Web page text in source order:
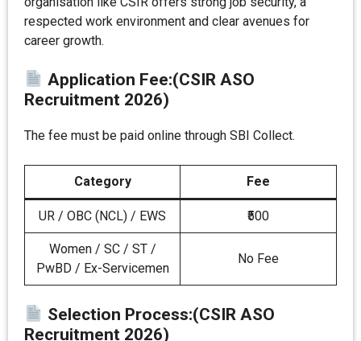
respected work environment and clear avenues for
career growth.
Application Fee:(CSIR ASO
Recruitment 2026)
The fee must be paid online through SBI Collect.
Category Fee
UR / OBC (NCL) / EWS ₹500
Women / SC / ST /
PwBD / Ex-Servicemen
No Fee
Selection Process:(CSIR ASO
Recruitment 2026)